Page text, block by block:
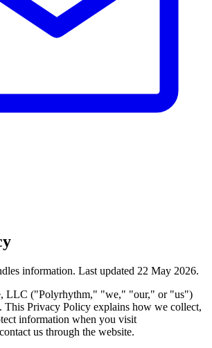
information. Last updated 22 May 2026.
LLC ("Polyrhythm," "we," "our," or "us")
This Privacy Policy explains how we collect,
information when you visit
us through the website.